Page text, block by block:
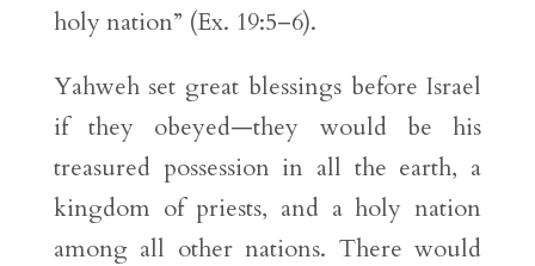
holy nation” (Ex. 19:5–6).
Yahweh set great blessings before Israel
if they obeyed—they would be his
treasured possession in all the earth, a
kingdom of priests, and a holy nation
among all other nations. There would